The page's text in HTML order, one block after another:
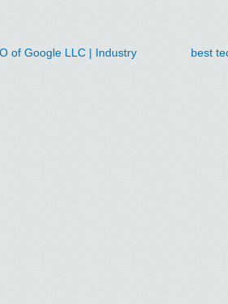
of Google LLC | Industry
best